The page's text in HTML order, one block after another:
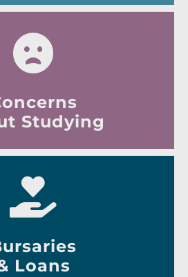
Studying
Loans